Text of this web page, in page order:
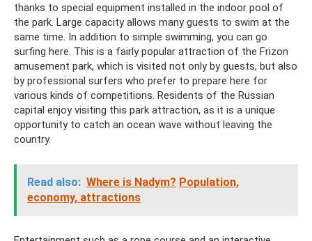
thanks to special equipment installed in the indoor pool of
the park. Large capacity allows many guests to swim at the
same time. In addition to simple swimming, you can go
surfing here. This is a fairly popular attraction of the Frizon
amusement park, which is visited not only by guests, but also
by professional surfers who prefer to prepare here for
various kinds of competitions. Residents of the Russian
capital enjoy visiting this park attraction, as it is a unique
opportunity to catch an ocean wave without leaving the
country.
Read also: Where is Nadym? Population,
economy, attractions